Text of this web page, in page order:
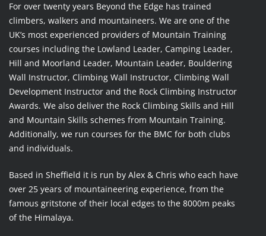
For over twenty years Beyond the Edge has trained
climbers, walkers and mountaineers. We are one of the
UK’s most experienced providers of Mountain Training
courses including the Lowland Leader, Camping Leader,
Hill and Moorland Leader, Mountain Leader, Bouldering
Wall Instructor, Climbing Wall Instructor, Climbing Wall
Development Instructor and the Rock Climbing Instructor
Awards. We also deliver the Rock Climbing Skills and Hill
and Mountain Skills schemes from Mountain Training.
Additionally, we run courses for the BMC for both clubs
and individuals.
Based in Sheffield it is run by Alex & Chris who each have
over 25 years of mountaineering experience, from the
famous gritstone of their local edges to the 8000m peaks
of the Himalaya.